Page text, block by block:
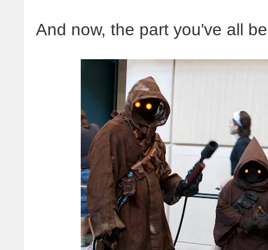
And now, the part you've all